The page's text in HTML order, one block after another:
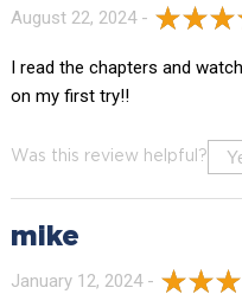
August 22, 2024 -
I read the chapters and
on my first try!!
Was this review helpful?
mike
January 12, 2024 -